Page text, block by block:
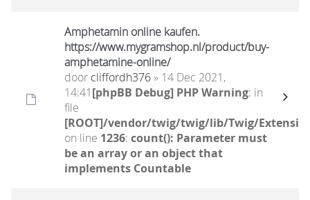
Amphetamin online kaufen.
https://www.mygramshop.nl/product/buy-
amphetamine-online/ ‎
door cliffordh376» 14 Dec 2021,
14:41[phpBB Debug] PHP Warning: in
file
[ROOT]/vendor/twig/twig/lib/Twig/
on line 1236: count(): Parameter must
be an array or an object that
implements Countable